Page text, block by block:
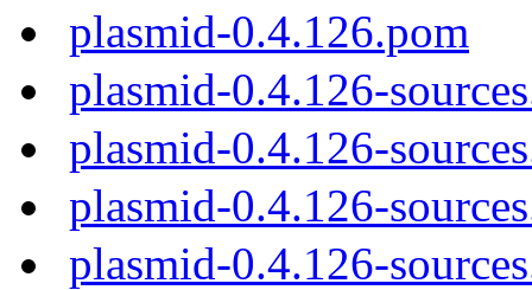
plasmid-0.4.126.pom
plasmid-0.4.126-
plasmid-0.4.126-
plasmid-0.4.126-
plasmid-0.4.126-